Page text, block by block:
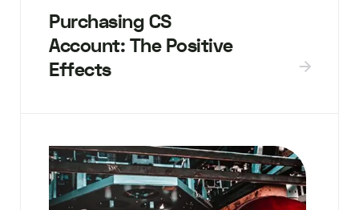
Purchasing CS
Account: The Positive
Effects